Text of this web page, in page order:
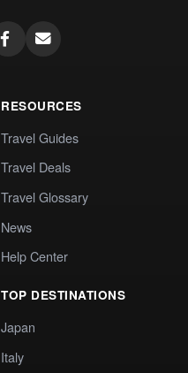
RESOURCES
Travel Guides
Travel Deals
Travel Glossary
News
Help Center
TOP DESTINATIONS
Japan
Italy